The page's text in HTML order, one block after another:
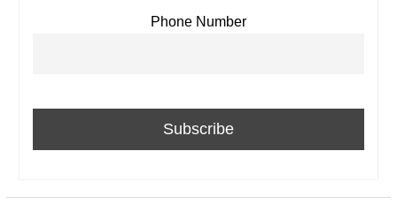
Phone Number